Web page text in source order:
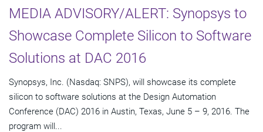
MEDIA ADVISORY/ALERT: Synopsys to
Showcase Complete Silicon to Software
Solutions at DAC 2016
Synopsys, Inc. (Nasdaq: SNPS), will showcase its complete
silicon to software solutions at the Design Automation
Conference (DAC) 2016 in Austin, Texas, June 5 – 9, 2016. The
program will...